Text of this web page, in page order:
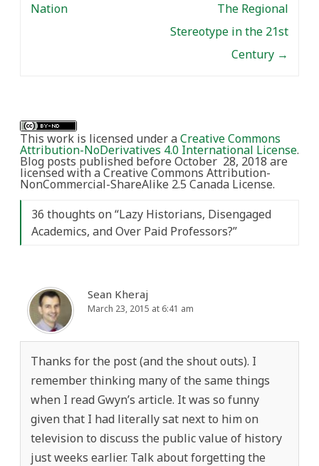
Nation
The Regional
Stereotype in the 21st
Century →
This work is licensed under aCreative Commons
Attribution-NoDerivatives 4.0 International License.
Blog posts published before October 28, 2018 are
licensed with a Creative Commons Attribution-
NonCommercial-ShareAlike 2.5 Canada License.
36 thoughts on “Lazy Historians, Disengaged
Academics, and Over Paid Professors?”
Sean Kheraj
March 23, 2015 at 6:41 am
Thanks for the post (and the shout outs). I
remember thinking many of the same things
when I read Gwyn’s article. It was so funny
given that I had literally sat next to him on
television to discuss the public value of history
just weeks earlier. Talk about forgetting the